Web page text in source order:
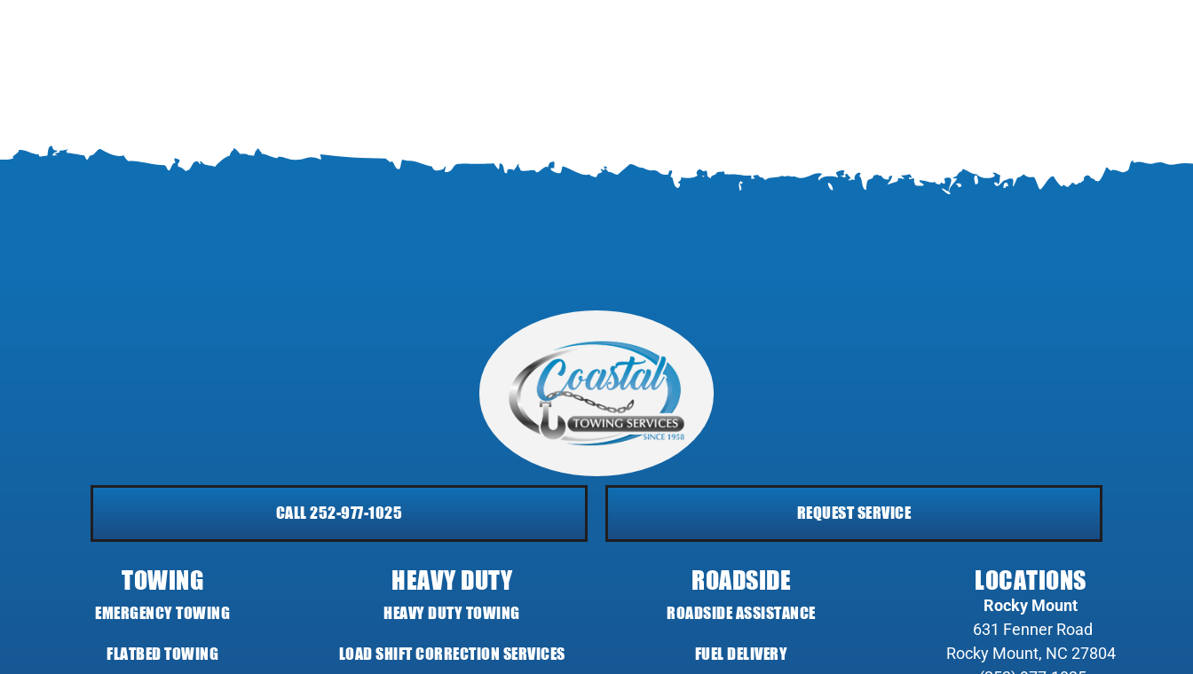
CALL 252-977-1025 REQUEST SERVICE
TOWING
EMERGENCY TOWING
FLATBED TOWING
HEAVY DUTY
HEAVY DUTY TOWING
LOAD SHIFT CORRECTION SERVICES
ROADSIDE
ROADSIDE ASSISTANCE
FUEL DELIVERY
LOCATIONS
Rocky Mount
631 Fenner Road
Rocky Mount, NC 27804